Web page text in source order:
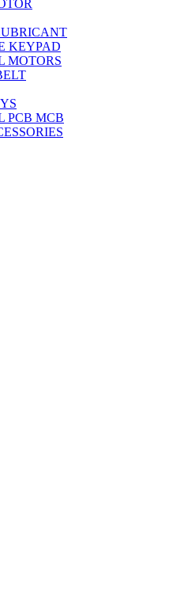
KEYPAD
MOTORS
PCB MCB